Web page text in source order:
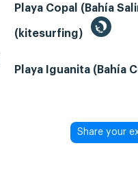
Playa Copal (Bahía
(kitesurfing)
Playa Iguanita (Bahía
Share your